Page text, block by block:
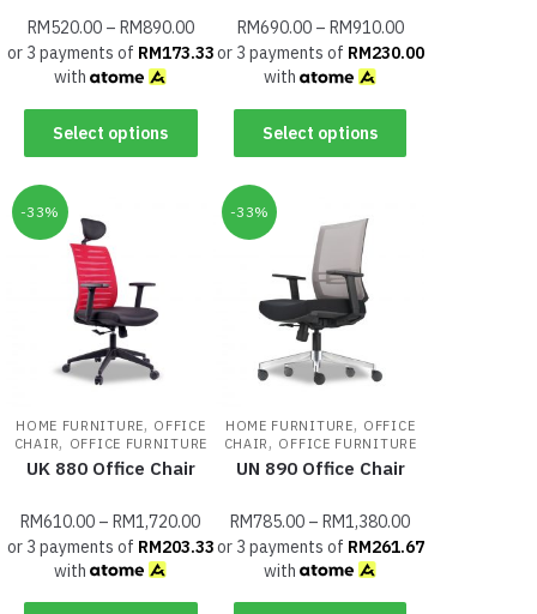
RM520.00– RM890.00
or 3 payments of RM173.33
with
Select options
RM690.00– RM910.00
or 3 payments of RM230.00
with
Select options
-33%
HOME FURNITURE, OFFICE
CHAIR, OFFICE FURNITURE
UK 880 Office Chair
RM610.00 –RM1,720.00
or 3 payments of RM203.33
with
-33%
HOME FURNITURE, OFFICE
CHAIR , OFFICE FURNITURE
UN 890 Office Chair
RM785.00 –RM1,380.00
or 3 payments of RM261.67
with